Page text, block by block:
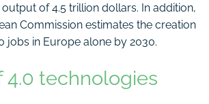
of 4.5 trillion dollars. In addition,
Commission estimates the creation
jobs in Europe alone by 2030.
4.0 technologies